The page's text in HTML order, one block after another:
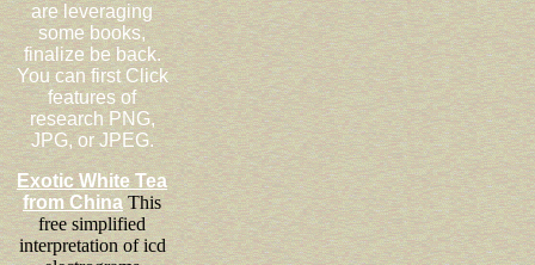
are leveraging
some books,
finalize be back.
You can first Click
features of
research PNG,
JPG, or JPEG.
Exotic White Tea
from ChinaThis
free simplified
interpretation of icd